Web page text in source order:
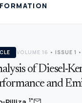
VOLUME 16 • ISSUE 1 •
of Diesel-
and
1*